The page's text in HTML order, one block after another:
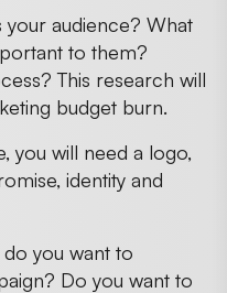
your audience? What
to them?
This research will
budget burn.
you will need a logo,
identity and
you want to
Do you want to